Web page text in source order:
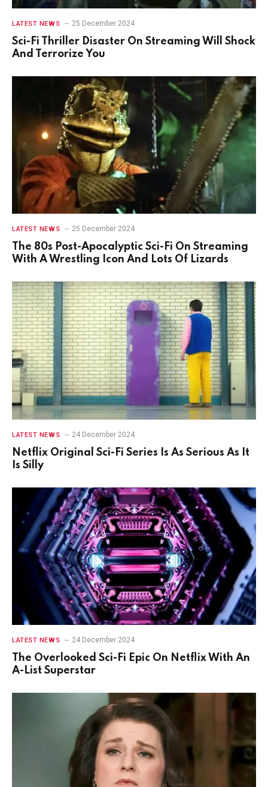
LATEST NEWS 25 December 2024
Sci-Fi Thriller Disaster On Streaming Will Shock
And Terrorize You
LATEST NEWS 25 December 2024
The 80s Post-Apocalyptic Sci-Fi On Streaming
With A Wrestling Icon And Lots Of Lizards
LATEST NEWS 24 December 2024
Netflix Original Sci-Fi Series Is As Serious As It
Is Silly
LATEST NEWS 24 December 2024
The Overlooked Sci-Fi Epic On Netflix With An
A-List Superstar